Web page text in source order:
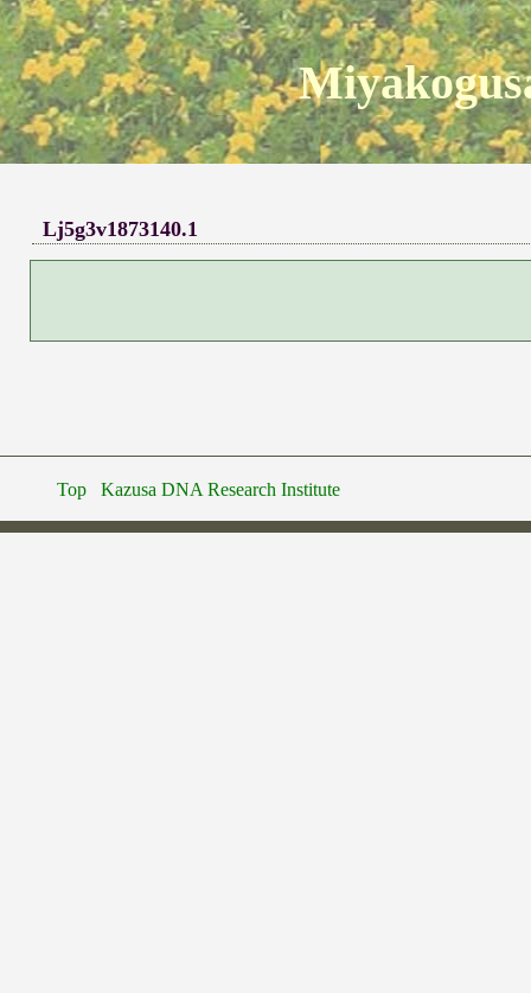
Lj5g3v1873140.1
Top Kazusa DNA Research Institute